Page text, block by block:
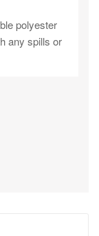
polyester
any spills or